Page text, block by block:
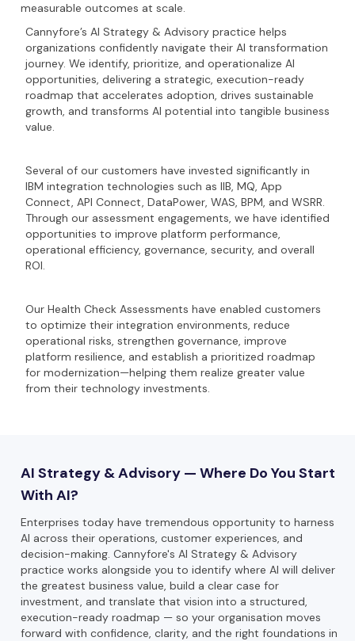
measurable outcomes at scale.
Cannyfore’s AI Strategy & Advisory practice helps
organizations confidently navigate their AI transformation
journey. We identify, prioritize, and operationalize AI
opportunities, delivering a strategic, execution-ready
roadmap that accelerates adoption, drives sustainable
growth, and transforms AI potential into tangible business
value.
Several of our customers have invested significantly in
IBM integration technologies such as IIB, MQ, App
Connect, API Connect, DataPower, WAS, BPM, and WSRR.
Through our assessment engagements, we have identified
opportunities to improve platform performance,
operational efficiency, governance, security, and overall
ROI.
Our Health Check Assessments have enabled customers
to optimize their integration environments, reduce
operational risks, strengthen governance, improve
platform resilience, and establish a prioritized roadmap
for modernization—helping them realize greater value
from their technology investments.
AI Strategy & Advisory — Where Do You Start
With AI?
Enterprises today have tremendous opportunity to harness
AI across their operations, customer experiences, and
decision-making. Cannyfore's AI Strategy & Advisory
practice works alongside you to identify where AI will deliver
the greatest business value, build a clear case for
investment, and translate that vision into a structured,
execution-ready roadmap — so your organisation moves
forward with confidence, clarity, and the right foundations in